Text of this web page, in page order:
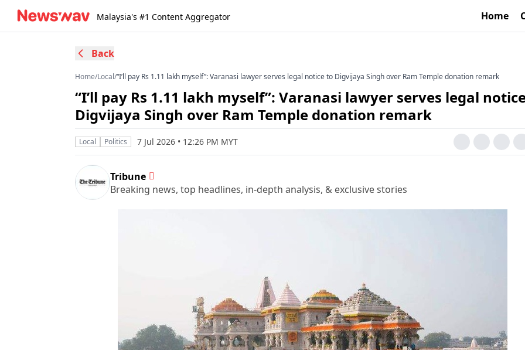
Malaysia's #1 Content Aggregator Home
Back
Home/Local/“I’ll pay Rs 1.11 lakh myself”: Varanasi lawyer serves legal notice to Digvijaya Singh over Ram Temple donation remark
“I’ll pay Rs 1.11 lakh myself”: Varanasi lawyer serves legal
Digvijaya Singh over Ram Temple donation remark
Local Politics 7 Jul 2026 • 12:26 PM MYT
Tribune
Breaking news, top headlines, in-depth analysis, & exclusive stories